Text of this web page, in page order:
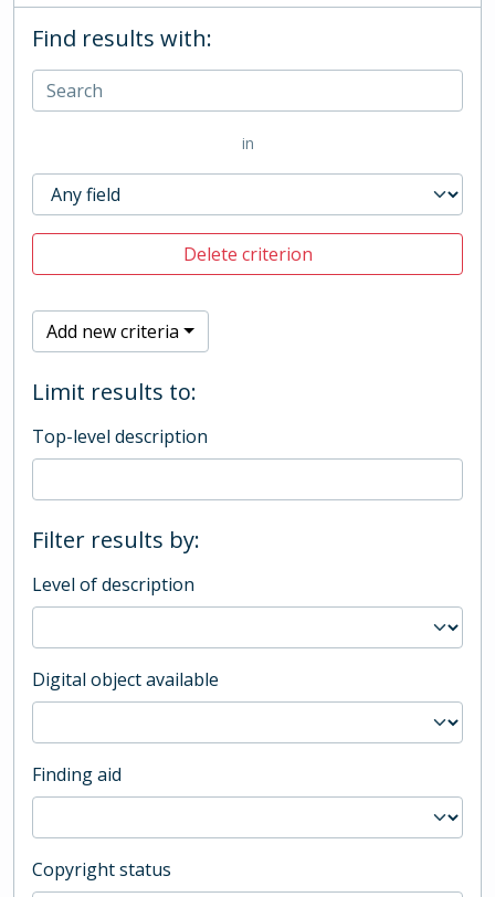
Find results with:
in
Delete criterion
Add new criteria
Limit results to:
Top-level description
Filter results by:
Level of description
Digital object available
Finding aid
Copyright status